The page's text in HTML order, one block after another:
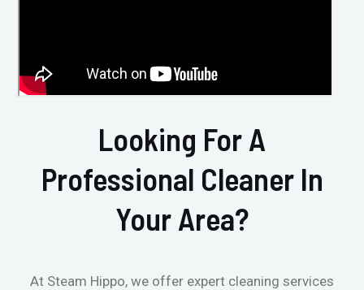
Looking For A
Professional Cleaner In
Your Area?
At Steam Hippo, we offer expert cleaning services